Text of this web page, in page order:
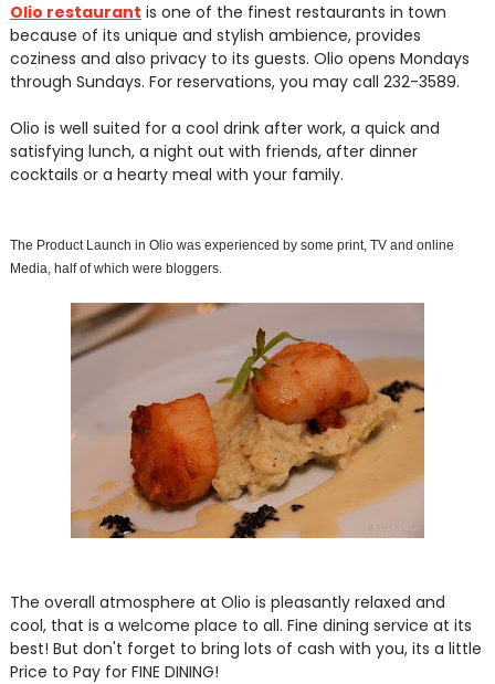
Olio restaurant is one of the finest restaurants in town
because of its unique and stylish ambience, provides
coziness and also privacy to its guests. Olio opens Mondays
through Sundays. For reservations, you may call 232-3589.
Olio is well suited for a cool drink after work, a quick and
satisfying lunch, a night out with friends, after dinner
cocktails or a hearty meal with your family.
The Product Launch in Olio was experienced by some print, TV and online
Media, half of which were bloggers.
The overall atmosphere at Olio is pleasantly relaxed and
cool, that is a welcome place to all. Fine dining service at its
best! But don't forget to bring lots of cash with you, its a little
Price to Pay for FINE DINING!